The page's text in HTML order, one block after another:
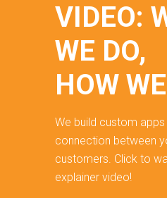
VIDEO:
WE DO,
HOW
We build custom
connection between
customers. Click to
explainer video!